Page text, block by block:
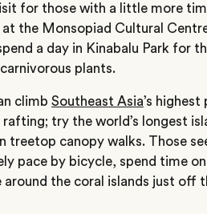
for those with a little more
the Monsopiad Cultural
a day in Kinabalu Park for
plants.
climb Southeast Asia’s
try the world’s longest
treetop canopy walks. Those
pace by bicycle, spend time
around the coral islands just off